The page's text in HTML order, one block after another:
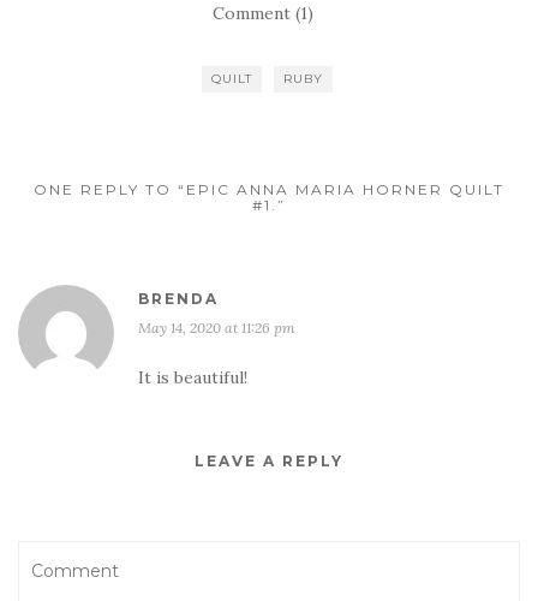
Comment (1)
QUILT RUBY
ONE REPLY TO “EPIC ANNA MARIA HORNER QUILT
#1.”
BRENDA
May 14, 2020 at 11:26 pm
It is beautiful!
LEAVE A REPLY